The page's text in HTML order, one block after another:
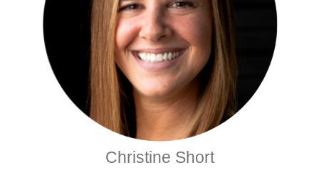
Christine Short